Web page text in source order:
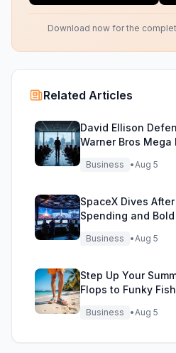
Download now for the
Related Articles
David Ellison
Warner Bros
Business •Aug 5
SpaceX Dives
Spending and
Business •Aug 5
Step Up Your
Flops to Funky
Business •Aug 5